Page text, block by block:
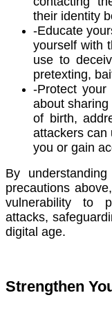
their identity
-Educate
yourself with
use to
pretexting,
-Protect your
about
of birth,
attackers can
you or gain
By
precautions
vulnerability to
attacks,
digital age.
Strengthen